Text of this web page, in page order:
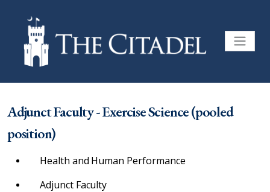
Adjunct Faculty - Exercise Science (pooled
position)
Health and Human Performance
Adjunct Faculty